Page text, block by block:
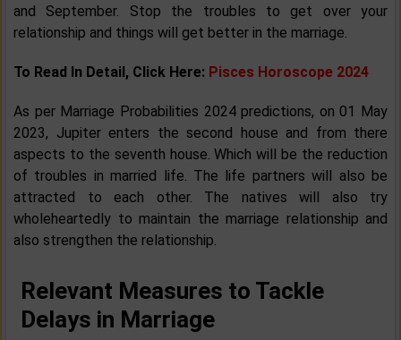
and September. Stop the troubles to get over your
relationship and things will get better in the marriage.
To Read In Detail, Click Here: Pisces Horoscope 2024
As per Marriage Probabilities 2024 predictions, on 01 May
2023, Jupiter enters the second house and from there
aspects to the seventh house. Which will be the reduction
of troubles in married life. The life partners will also be
attracted to each other. The natives will also try
wholeheartedly to maintain the marriage relationship and
also strengthen the relationship.
Relevant Measures to Tackle
Delays in Marriage